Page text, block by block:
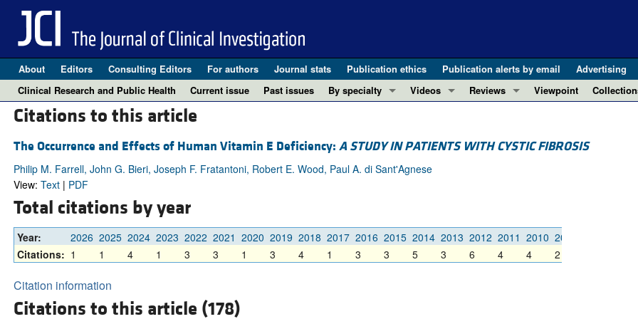
About Editors Consulting Editors For authors Journal stats Publication ethics Publication alerts by email Advertising
Clinical Research and Public Health
Current issue Past issues
By specialty
Gastroenterology
Immunology
Neuroscience
Oncology
Videos
Conversations with Giants in Medicine
Reviews
REVIEW SERIES
Pancreatic Cancer (Jul 2025)
Complement Biology and Therapeutics
Viewpoint
Citations to this article
The Occurrence and Effects of Human Vitamin E Deficiency: A STUDY IN PATIENTS WITH CYSTIC FIBROSIS
Philip M. Farrell, John G. Bieri, Joseph F. Fratantoni, Robert E. Wood, Paul A. di Sant'Agnese
View: Text| PDF
Total citations by year
Year: 2026 2025 2024 2023 2022 2021 2020 2019 2018 2017 2016 2015 2014 2013 2012 2011 2010 2009
Citations: 1 1 4 1 3 3 1 3 4 1 3 3 5 3 6 4 4 2
Citation information
Citations to this article (178)